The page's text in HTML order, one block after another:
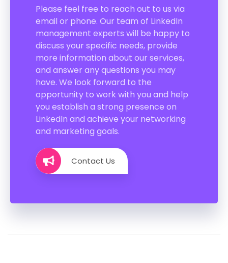
Please feel free to reach out to us via
email or phone. Our team of LinkedIn
management experts will be happy to
discuss your specific needs, provide
more information about our services,
and answer any questions you may
have. We look forward to the
opportunity to work with you and help
you establish a strong presence on
LinkedIn and achieve your networking
and marketing goals.
Contact Us